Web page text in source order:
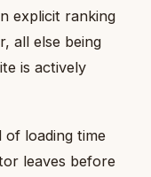
explicit ranking
all else being
is actively
of loading time
leaves before